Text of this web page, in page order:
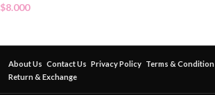
$8.000
About Us Contact Us Privacy Policy Terms & Condition
Return & Exchange